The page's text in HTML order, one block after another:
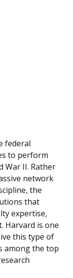
federal
to perform
War II. Rather
network
the
that
expertise,
Harvard is one
this type of
among the top